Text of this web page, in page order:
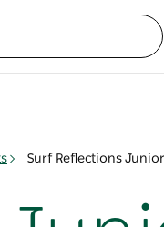
Surf Reflections